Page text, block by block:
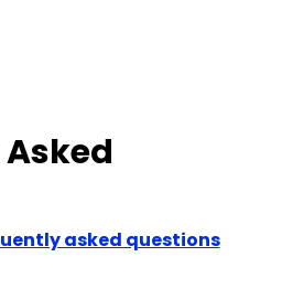
asked questions